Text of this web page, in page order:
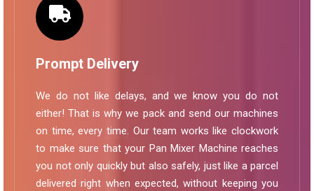
Prompt Delivery
We do not like delays, and we know you do not
either! That is why we pack and send our machines
on time, every time. Our team works like clockwork
to make sure that your Pan Mixer Machine reaches
you not only quickly but also safely, just like a parcel
delivered right when expected, without keeping you